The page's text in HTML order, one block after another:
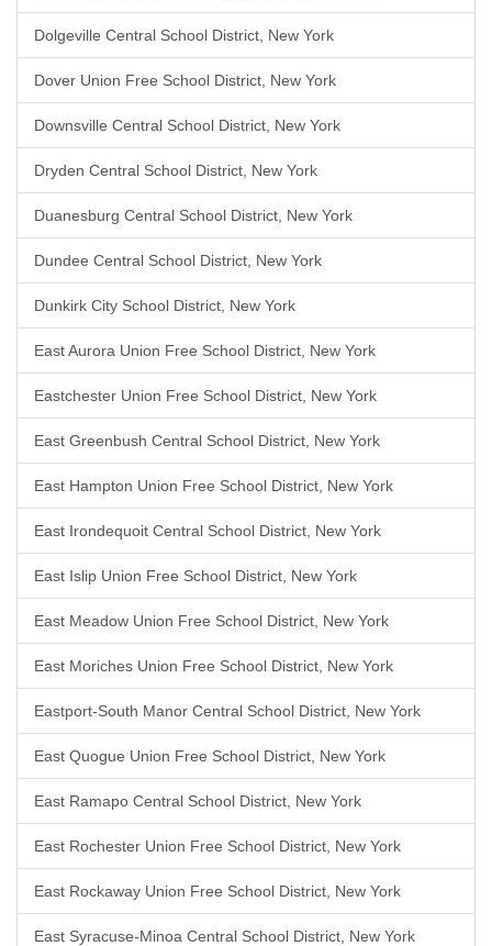
Dolgeville Central School District, New York
Dover Union Free School District, New York
Downsville Central School District, New York
Dryden Central School District, New York
Duanesburg Central School District, New York
Dundee Central School District, New York
Dunkirk City School District, New York
East Aurora Union Free School District, New York
Eastchester Union Free School District, New York
East Greenbush Central School District, New York
East Hampton Union Free School District, New York
East Irondequoit Central School District, New York
East Islip Union Free School District, New York
East Meadow Union Free School District, New York
East Moriches Union Free School District, New York
Eastport-South Manor Central School District, New York
East Quogue Union Free School District, New York
East Ramapo Central School District, New York
East Rochester Union Free School District, New York
East Rockaway Union Free School District, New York
East Syracuse-Minoa Central School District, New York